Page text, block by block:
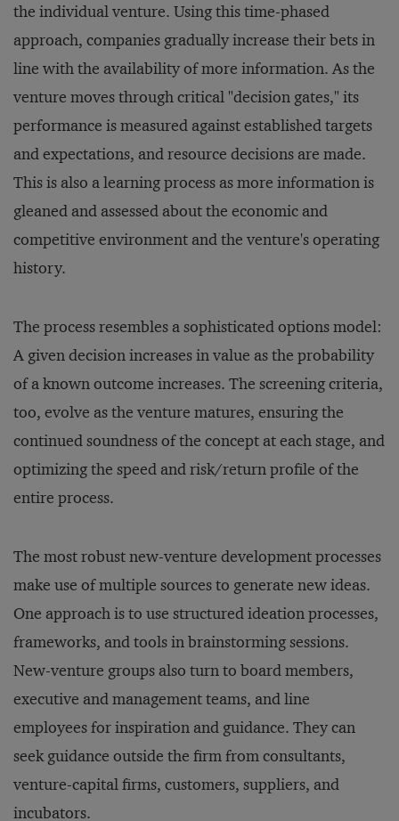
the individual venture. Using this time-phased
approach, companies gradually increase their bets in
line with the availability of more information. As the
venture moves through critical "decision gates," its
performance is measured against established targets
and expectations, and resource decisions are made.
This is also a learning process as more information is
gleaned and assessed about the economic and
competitive environment and the venture's operating
history.
The process resembles a sophisticated options model:
A given decision increases in value as the probability
of a known outcome increases. The screening criteria,
too, evolve as the venture matures, ensuring the
continued soundness of the concept at each stage, and
optimizing the speed and risk/return profile of the
entire process.
The most robust new-venture development processes
make use of multiple sources to generate new ideas.
One approach is to use structured ideation processes,
frameworks, and tools in brainstorming sessions.
New-venture groups also turn to board members,
executive and management teams, and line
employees for inspiration and guidance. They can
seek guidance outside the firm from consultants,
venture-capital firms, customers, suppliers, and
incubators.